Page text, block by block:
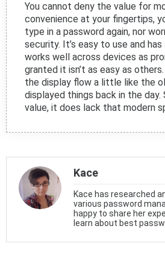
You cannot deny the value for
convenience at your fingertips,
type in a password again, nor
security. It’s easy to use and
works well across devices as
granted it isn’t as easy as
the display flow a little like the
displayed things back in the day.
value, it does lack that modern
Kace
Kace has researched
various password
happy to share her
learn about best